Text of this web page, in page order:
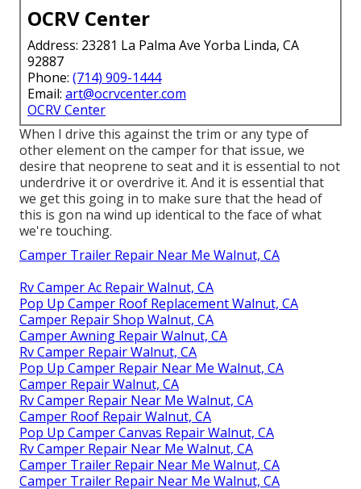
OCRV Center
Address: 23281 La Palma Ave Yorba Linda, CA
92887
Phone: (714) 909-1444
Email: art@ocrvcenter.com
OCRV Center
When I drive this against the trim or any type of
other element on the camper for that issue, we
desire that neoprene to seat and it is essential to not
underdrive it or overdrive it. And it is essential that
we get this going in to make sure that the head of
this is gon na wind up identical to the face of what
we're touching.
Camper Trailer Repair Near Me Walnut, CA
Rv Camper Ac Repair Walnut, CA
Pop Up Camper Roof Replacement Walnut, CA
Camper Repair Shop Walnut, CA
Camper Awning Repair Walnut, CA
Rv Camper Repair Walnut, CA
Pop Up Camper Repair Near Me Walnut, CA
Camper Repair Walnut, CA
Rv Camper Repair Near Me Walnut, CA
Camper Roof Repair Walnut, CA
Pop Up Camper Canvas Repair Walnut, CA
Rv Camper Repair Near Me Walnut, CA
Camper Trailer Repair Near Me Walnut, CA
Camper Trailer Repair Near Me Walnut, CA